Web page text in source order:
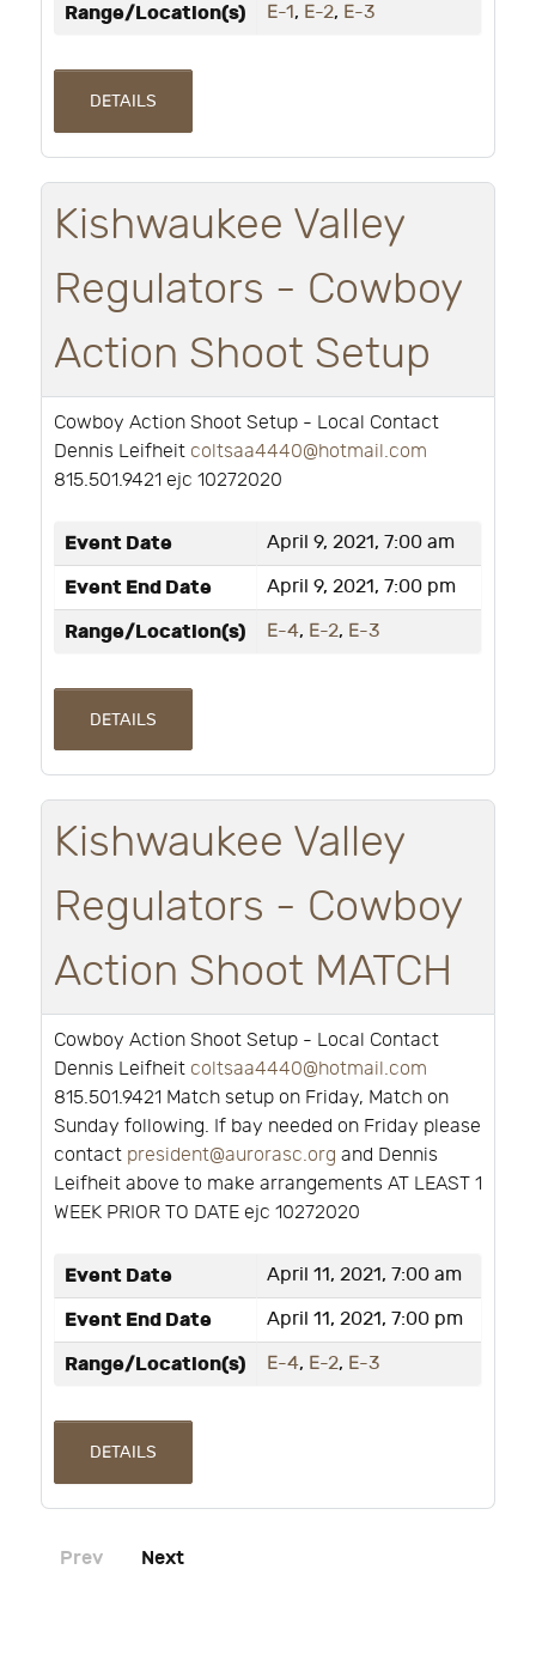
Range/Location(s) E-1, E-2, E-3
DETAILS
Kishwaukee Valley
Regulators - Cowboy
Action Shoot Setup
Cowboy Action Shoot Setup - Local Contact
Dennis Leifheit coltsaa4440@hotmail.com
815.501.9421 ejc 10272020
Event Date April 9, 2021, 7:00 am
Event End Date April 9, 2021, 7:00 pm
Range/Location(s) E-4, E-2, E-3
DETAILS
Kishwaukee Valley
Regulators - Cowboy
Action Shoot MATCH
Cowboy Action Shoot Setup - Local Contact
Dennis Leifheit coltsaa4440@hotmail.com
815.501.9421 Match setup on Friday, Match on
Sunday following. If bay needed on Friday please
contact president@aurorasc.org and Dennis
Leifheit above to make arrangements AT LEAST 1
WEEK PRIOR TO DATE ejc 10272020
Event Date April 11, 2021, 7:00 am
Event End Date April 11, 2021, 7:00 pm
Range/Location(s) E-4, E-2, E-3
DETAILS
Prev Next